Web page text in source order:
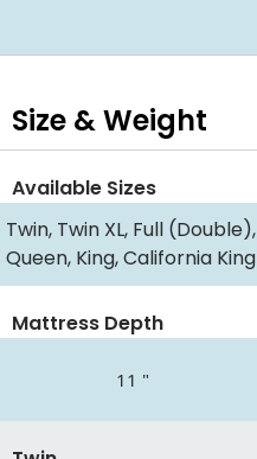
Size & Weight
Available Sizes
Twin, Twin XL, Full (Double),
Queen, King, California King
Mattress Depth
11 "